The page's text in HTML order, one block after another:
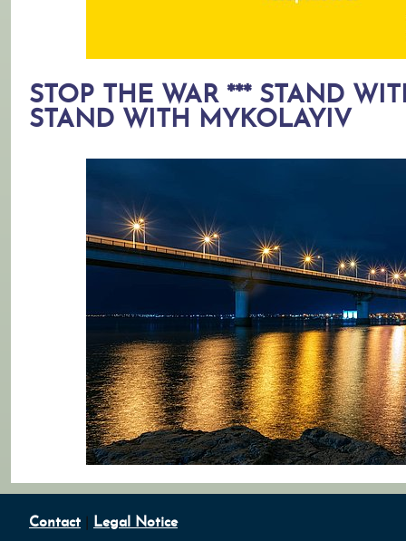
STOP THE WAR *** STAND
STAND WITH MYKOLAYIV
Contact Legal Notice